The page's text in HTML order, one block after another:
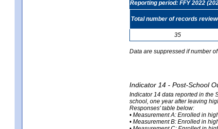
Reporting period: FFY 2022
Total number of records
35
Data are suppressed if number
Indicator 14 - Post-School
Indicator 14 data reported in the
school, one year after leaving
Responses' table below:
• Measurement A: Enrolled in
• Measurement B: Enrolled in